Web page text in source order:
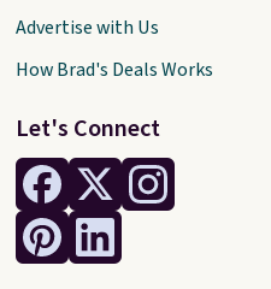
Let's Connect
Advertise with Us
How Brad's Deals Works